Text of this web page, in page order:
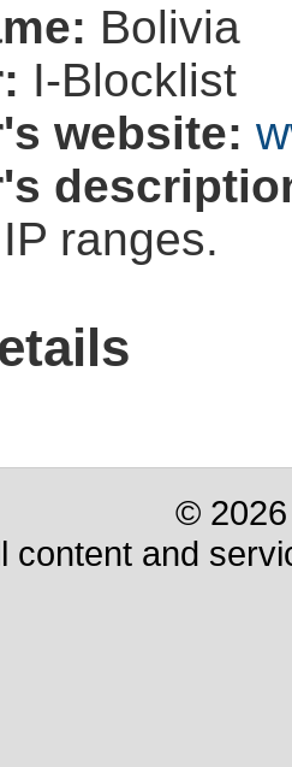
Bolivia
I-Blocklist
website:
ranges.
©
content and